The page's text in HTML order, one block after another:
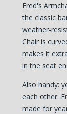
Fred's
the classic
weather-
Chair is
makes it
in the seat
Also handy:
each other.
made for